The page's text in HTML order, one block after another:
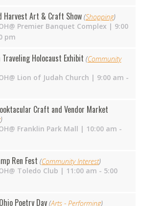
Harvest Art & Craft Show (Shopping)
@ Premier Banquet Complex | 9:00
pm
Holocaust Exhibit (Community
Lion of Judah Church | 9:00 am -
Craft and Vendor Market
)
@ Franklin Park Mall | 10:00 am -
Ren Fest (Community Interest)
@ Toledo Club | 11:00 am - 5:00
Poetry Day (Arts - Performing)